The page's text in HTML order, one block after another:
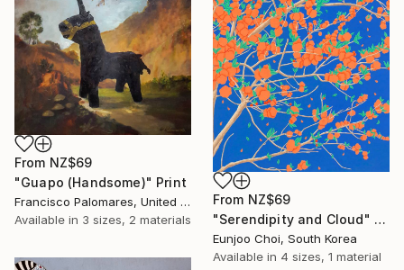
From NZ$69
"Guapo (Handsome)" Print
Francisco Palomares, United States
Available in 3 sizes, 2 materials
From NZ$69
"Serendipity and Cloud" Print
Eunjoo Choi, South Korea
Available in 4 sizes, 1 material